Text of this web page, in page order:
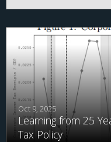
repatriations are greater
in cash. Relatedly, we
with above median PRE
domestic cash flow than
TCJA. Overall, our results
associated with internal
alleviated after the TCJA.
Oct 9, 2025
Learning from 25
Tax Policy